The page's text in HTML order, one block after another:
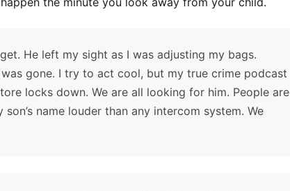
He left my sight as I was adjusting my bags.
gone. I try to act cool, but my true crime podcast
locks down. We are all looking for him. People are
name louder than any intercom system. We